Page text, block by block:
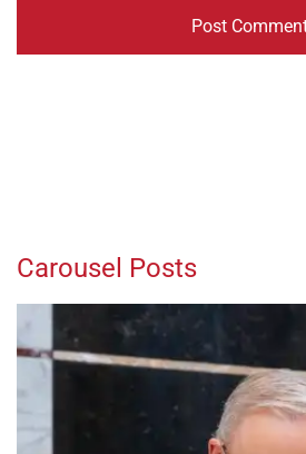
Carousel Posts